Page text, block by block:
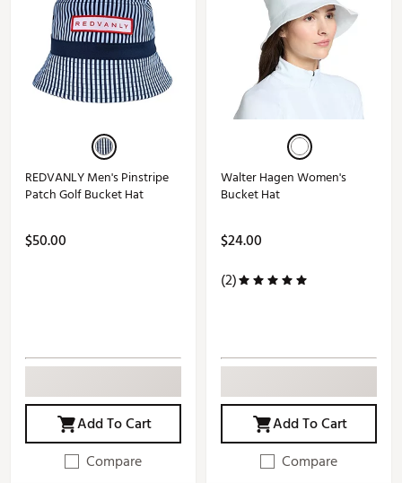
REDVANLY Men's Pinstripe
Patch Golf Bucket Hat
$50.00
Add To Cart
Compare
Walter Hagen Women's
Bucket Hat
$24.00
(2)
Add To Cart
Compare